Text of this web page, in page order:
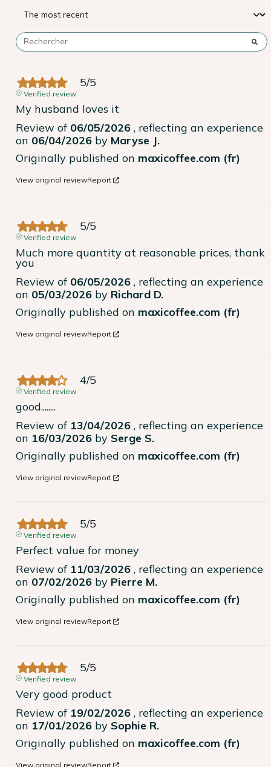
5/5
Verified review
My husband loves it
Review of 06/05/2026 , reflecting an experience
on 06/04/2026 by Maryse J.
Originally published on maxicoffee.com (fr)
View original reviewReport
5/5
Verified review
Much more quantity at reasonable prices, thank
you
Review of 06/05/2026 , reflecting an experience
on 05/03/2026 by Richard D.
Originally published on maxicoffee.com (fr)
View original reviewReport
4/5
Verified review
good........
Review of 13/04/2026 , reflecting an experience
on 16/03/2026 by Serge S.
Originally published on maxicoffee.com (fr)
View original reviewReport
5/5
Verified review
Perfect value for money
Review of 11/03/2026 , reflecting an experience
on 07/02/2026 by Pierre M.
Originally published on maxicoffee.com (fr)
View original reviewReport
5/5
Verified review
Very good product
Review of 19/02/2026 , reflecting an experience
on 17/01/2026 by Sophie R.
Originally published on maxicoffee.com (fr)
View original reviewReport